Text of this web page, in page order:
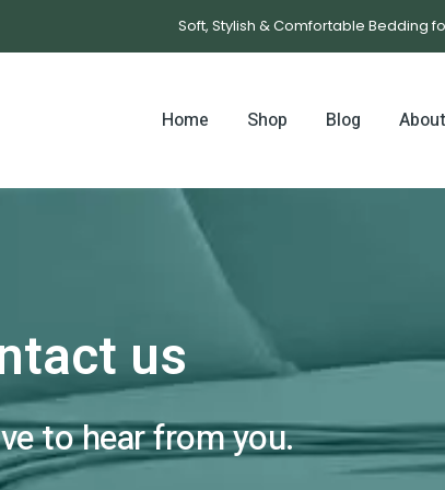
Soft, Stylish & Comfortable Bedding
Home Shop Blog
us
to hear from you.